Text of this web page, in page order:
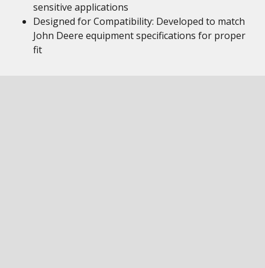
sensitive applications
Designed for Compatibility: Developed to match
John Deere equipment specifications for proper
fit